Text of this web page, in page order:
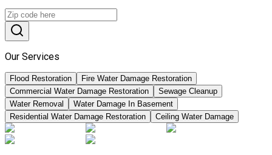
Our Services
Flood Restoration
Fire Water Damage Restoration
Commercial Water Damage Restoration
Sewage Cleanup
Water Removal
Water Damage In Basement
Residential Water Damage Restoration
Ceiling Water Damage